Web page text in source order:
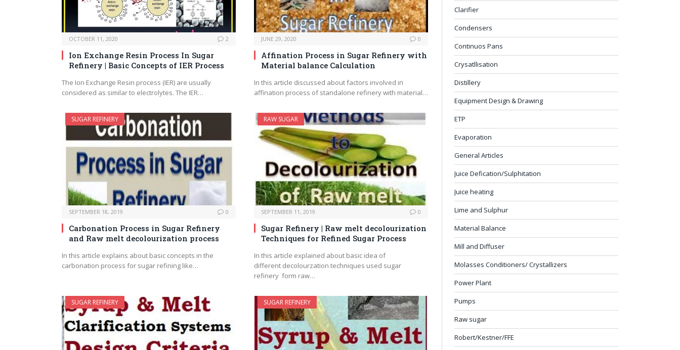
OCTOBER 11, 2020 2
Ion Exchange Resin Process In Sugar
Refinery | Basic Concepts of IER Process
The Ion Exchange Resin process (IER) are usually
considered as similar to electrolytes. The IER…
JUNE 29, 2020 0
Affination Process in Sugar Refinery with
Material balance Calculation
In this article discussed about factors involved in
affination process of standalone refinery with material…
SUGAR REFINERY
SEPTEMBER 18, 2019 0
Carbonation Process in Sugar Refinery
and Raw melt decolourization process
In this article explains about basic concepts in the
carbonation process for sugar refining like…
RAW SUGAR
SEPTEMBER 11, 2019 0
Sugar Refinery | Raw melt decolourization
Techniques for Refined Sugar Process
In this article explained about basic idea of
different decolourzation techniques used sugar
refinery form raw…
SUGAR REFINERY SUGAR REFINERY
Clarifier
Condensers
Continuos Pans
Crysatllisation
Distillery
Equipment Design & Drawing
ETP
Evaporation
General Articles
Juice Defication/Sulphitation
Juice heating
Lime and Sulphur
Material Balance
Mill and Diffuser
Molasses Conditioners/ Crystallizers
Power Plant
Pumps
Raw sugar
Robert/Kestner/FFE